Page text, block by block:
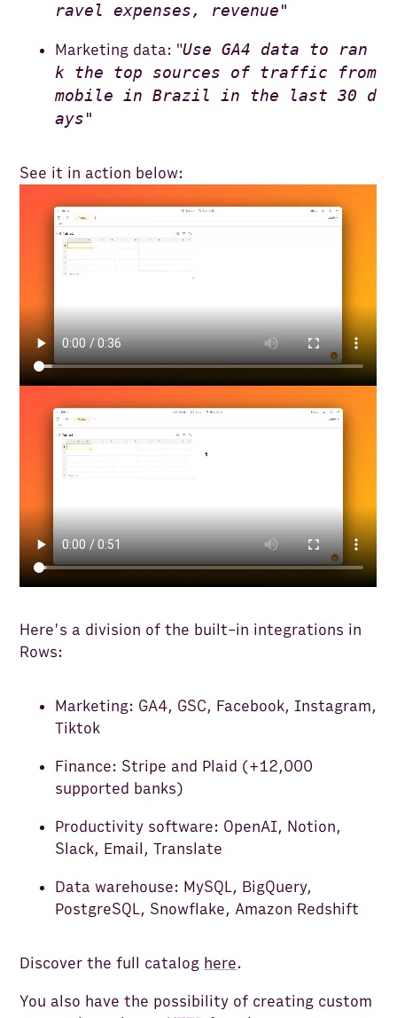
ravel expenses, revenue"
Marketing data: "Use GA4 data to ran
k the top sources of traffic from
mobile in Brazil in the last 30 d
ays"
See it in action below:
Here's a division of the built-in integrations in
Rows:
Marketing: GA4, GSC, Facebook, Instagram,
Tiktok
Finance: Stripe and Plaid (+12,000
supported banks)
Productivity software: OpenAI, Notion,
Slack, Email, Translate
Data warehouse: MySQL, BigQuery,
PostgreSQL, Snowflake, Amazon Redshift
Discover the full catalog here.
You also have the possibility of creating custom